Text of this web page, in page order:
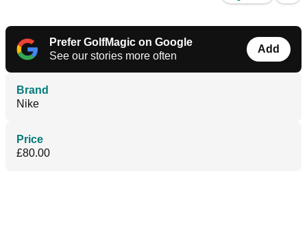
Prefer GolfMagic on Google
See our stories more often
Add
Brand
Nike
Price
£80.00